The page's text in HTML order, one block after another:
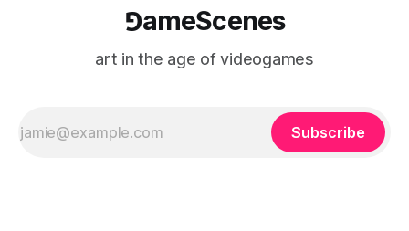
⅁ameScenes
art in the age of videogames
Subscribe